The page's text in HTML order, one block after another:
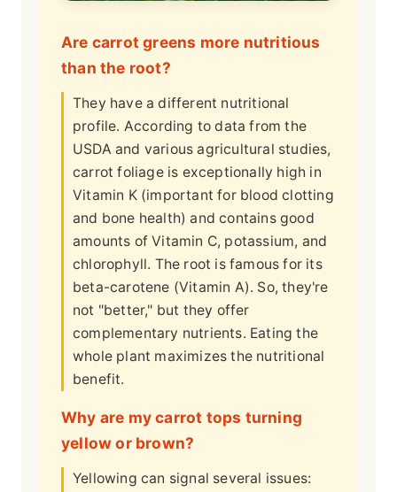
Are carrot greens more nutritious
than the root?
They have a different nutritional
profile. According to data from the
USDA and various agricultural studies,
carrot foliage is exceptionally high in
Vitamin K (important for blood clotting
and bone health) and contains good
amounts of Vitamin C, potassium, and
chlorophyll. The root is famous for its
beta-carotene (Vitamin A). So, they're
not "better," but they offer
complementary nutrients. Eating the
whole plant maximizes the nutritional
benefit.
Why are my carrot tops turning
yellow or brown?
Yellowing can signal several issues: